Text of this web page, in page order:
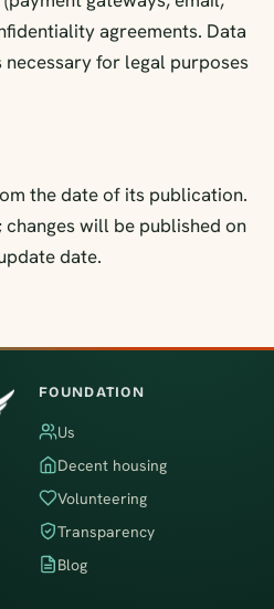
agreements. Data
necessary for legal purposes
the date of its publication.
will be published on
date.
FOUNDATION
Us
Decent housing
Volunteering
Transparency
Blog